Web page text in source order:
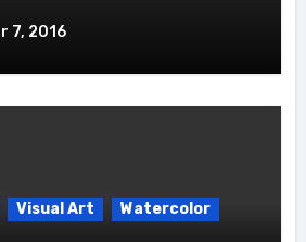
7, 2016
Visual Art Watercolor